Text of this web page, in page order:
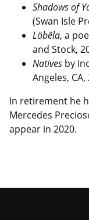
Shadows of
(Swan Isle
Löbëla, a
and Stock,
Natives by
Angeles, CA,
In retirement he
Mercedes
appear in 2020.